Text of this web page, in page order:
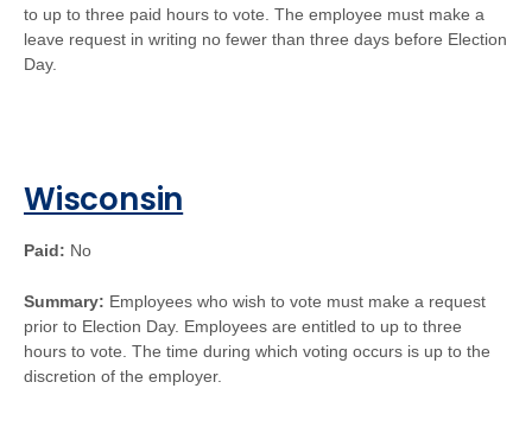
to up to three paid hours to vote. The employee must make a
leave request in writing no fewer than three days before Election
Day.
Wisconsin
Paid: No
Summary: Employees who wish to vote must make a request
prior to Election Day. Employees are entitled to up to three
hours to vote. The time during which voting occurs is up to the
discretion of the employer.